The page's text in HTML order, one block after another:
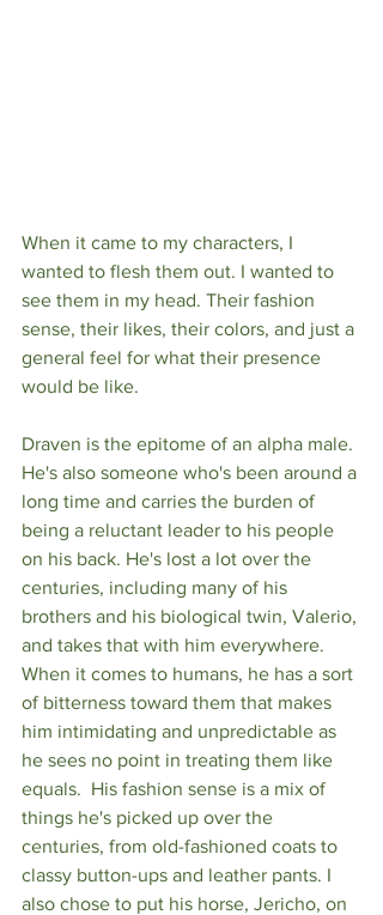
When it came to my characters, I
wanted to flesh them out. I wanted to
see them in my head. Their fashion
sense, their likes, their colors, and just a
general feel for what their presence
would be like.
Draven is the epitome of an alpha male.
He's also someone who's been around a
long time and carries the burden of
being a reluctant leader to his people
on his back. He's lost a lot over the
centuries, including many of his
brothers and his biological twin, Valerio,
and takes that with him everywhere.
When it comes to humans, he has a sort
of bitterness toward them that makes
him intimidating and unpredictable as
he sees no point in treating them like
equals.  His fashion sense is a mix of
things he's picked up over the
centuries, from old-fashioned coats to
classy button-ups and leather pants. I
also chose to put his horse, Jericho, on